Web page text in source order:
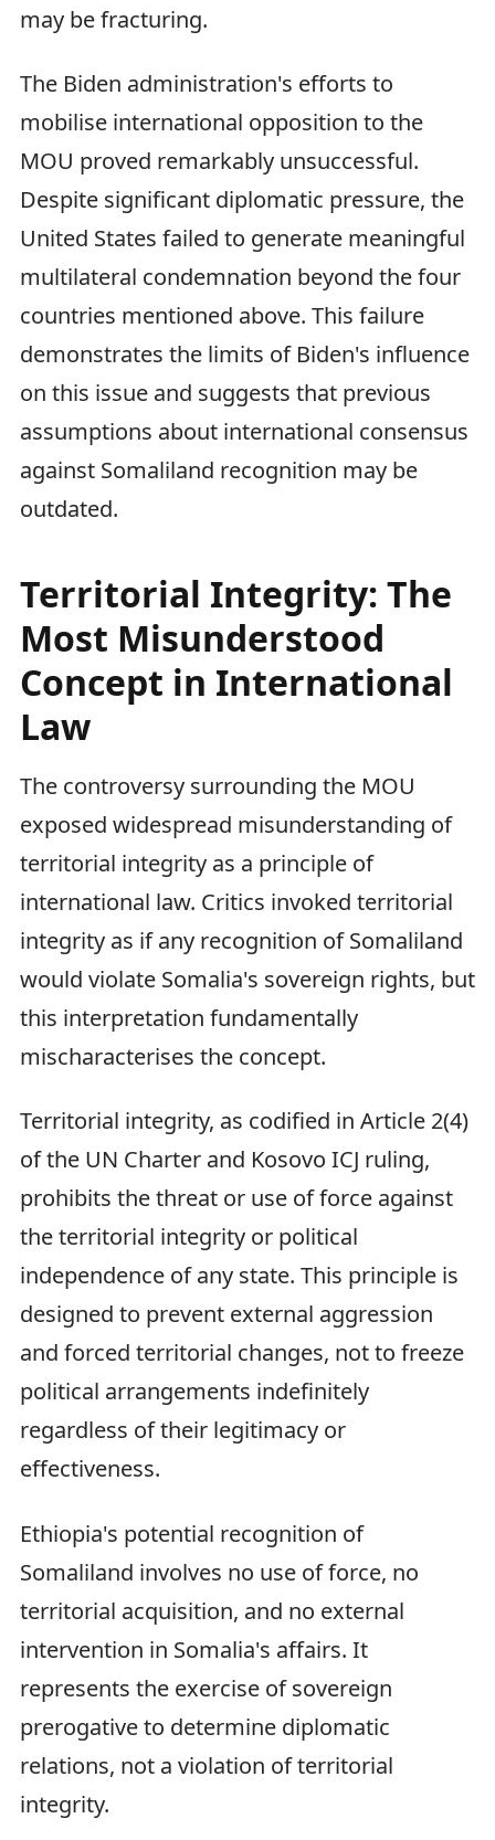
may be fracturing.
The Biden administration's efforts to
mobilise international opposition to the
MOU proved remarkably unsuccessful.
Despite significant diplomatic pressure, the
United States failed to generate meaningful
multilateral condemnation beyond the four
countries mentioned above. This failure
demonstrates the limits of Biden's influence
on this issue and suggests that previous
assumptions about international consensus
against Somaliland recognition may be
outdated.
Territorial Integrity: The
Most Misunderstood
Concept in International
Law
The controversy surrounding the MOU
exposed widespread misunderstanding of
territorial integrity as a principle of
international law. Critics invoked territorial
integrity as if any recognition of Somaliland
would violate Somalia's sovereign rights, but
this interpretation fundamentally
mischaracterises the concept.
Territorial integrity, as codified in Article 2(4)
of the UN Charter and Kosovo ICJ ruling,
prohibits the threat or use of force against
the territorial integrity or political
independence of any state. This principle is
designed to prevent external aggression
and forced territorial changes, not to freeze
political arrangements indefinitely
regardless of their legitimacy or
effectiveness.
Ethiopia's potential recognition of
Somaliland involves no use of force, no
territorial acquisition, and no external
intervention in Somalia's affairs. It
represents the exercise of sovereign
prerogative to determine diplomatic
relations, not a violation of territorial
integrity.